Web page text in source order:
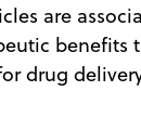
are
benefits
drug